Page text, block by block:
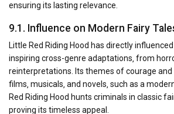
ensuring its lasting relevance.
9.1. Influence on Modern Fairy
Little Red Riding Hood has directly
inspiring cross-genre adaptations‚ from
reinterpretations. Its themes of courage and
films‚ musicals‚ and novels‚ such as a
Red Riding Hood hunts criminals in classic
proving its timeless appeal.